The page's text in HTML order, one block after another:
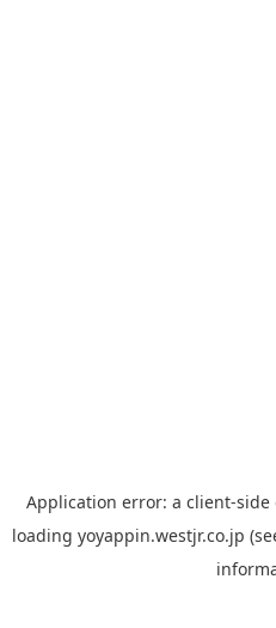
Application error: a client-side
loading yoyappin.westjr.co.jp